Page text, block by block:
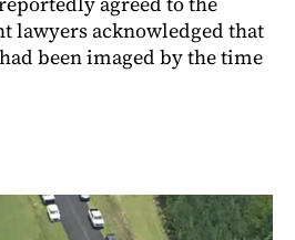
lawyers acknowledged that
been imaged by the time